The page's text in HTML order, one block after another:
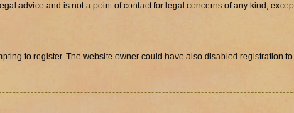
advice and is not a point of contact for legal concerns of any kind,
to register. The website owner could have also disabled registration